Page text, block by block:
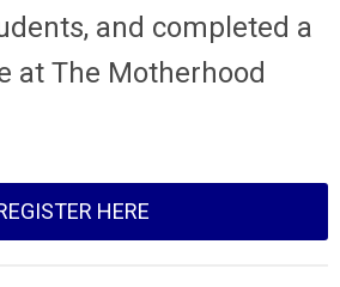
and completed a
at The Motherhood
HERE